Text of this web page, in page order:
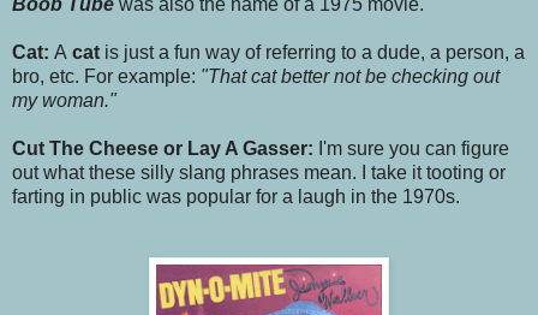
Cat: A cat is just a fun way of referring to a dude, a person, a
bro, etc. For example: "That cat better not be checking out
my woman."
Cut The Cheese or Lay A Gasser: I'm sure you can figure
out what these silly slang phrases mean. I take it tooting or
farting in public was popular for a laugh in the 1970s.